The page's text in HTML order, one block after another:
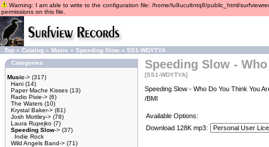
Warning: I am able to write to the configuration file: /home/lu9ucultntq8/public_html/
permissions on this file.
Top » Catalog » Music » Speeding Slow » SS1-WDYTYA
Categories
Music-> (317)
Hani (14)
Paper Mache Kisses (13)
Radio Pixie-> (6)
The Waters (10)
Krystal Baker-> (81)
Josh Mottley-> (78)
Laura Rupejko (7)
Speeding Slow-> (37)
Indie Rock
Wild Angels Band-> (71)
Speeding Slow -
[SS1-WDYTYA]
Speeding Slow - Who Do You Think You
/BMI
Available Options:
Download 128K mp3: